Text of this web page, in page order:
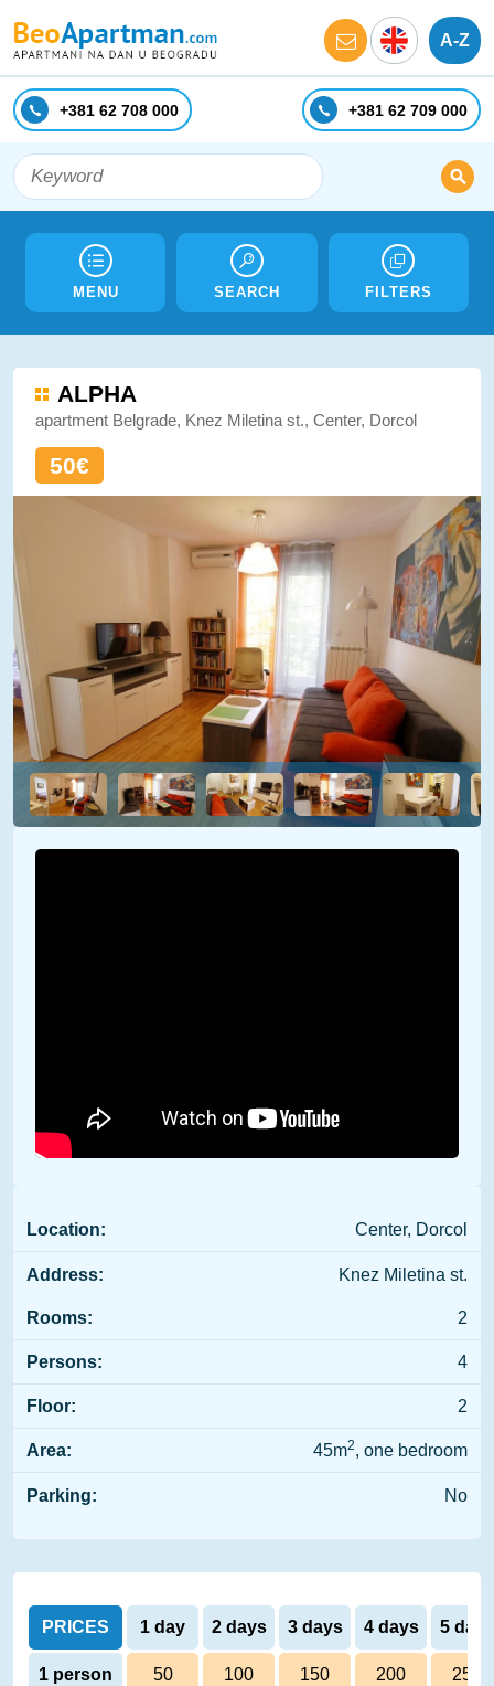
A-Z
+381 62 708 000 +381 62 709 000
MENU SEARCH FILTERS
ALPHA
apartment Belgrade, Knez Miletina st., Center, Dorcol
50€
Location: Center, Dorcol
Address: Knez Miletina st.
Rooms: 2
Persons: 4
Floor: 2
Area: 45m2, one bedroom
Parking: No
PRICES 1 day 2 days 3 days 4 days 5 days
1 person 50 100 150 200 250